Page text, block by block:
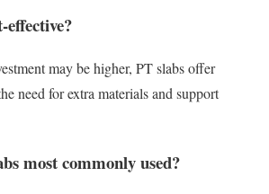
effective?
may be higher, PT slabs offer
need for extra materials and support
most commonly used?